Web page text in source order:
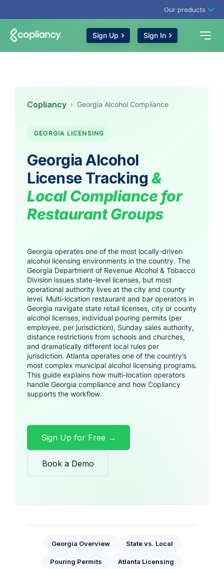
Our products
Sign Up Sign In
Copliancy › Georgia Alcohol Compliance
GEORGIA LICENSING
Georgia Alcohol
License Tracking &
Local Compliance for
Restaurant Groups
Georgia operates one of the most locally-driven
alcohol licensing environments in the country. The
Georgia Department of Revenue Alcohol & Tobacco
Division issues state-level licenses, but most
operational authority lives at the city and county
level. Multi-location restaurant and bar operators in
Georgia navigate state retail licenses, city or county
alcohol licenses, individual pouring permits (per
employee, per jurisdiction), Sunday sales authority,
distance restrictions from schools and churches,
and dramatically different local rules per
jurisdiction. Atlanta operates one of the country’s
most complex municipal alcohol licensing programs.
This guide explains how multi-location operators
handle Georgia compliance and how Copliancy
supports the workflow.
Sign Up for Free →
Book a Demo
Georgia Overview State vs. Local
Pouring Permits Atlanta Licensing